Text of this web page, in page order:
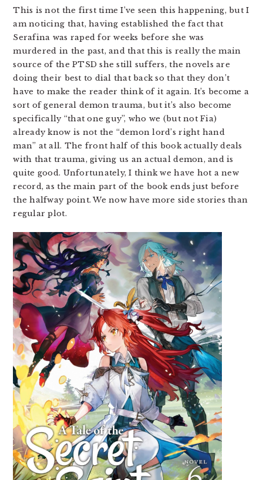
This is not the first time I’ve seen this happening, but I
am noticing that, having established the fact that
Serafina was raped for weeks before she was
murdered in the past, and that this is really the main
source of the PTSD she still suffers, the novels are
doing their best to dial that back so that they don’t
have to make the reader think of it again. It’s become a
sort of general demon trauma, but it’s also become
specifically “that one guy”, who we (but not Fia)
already know is not the “demon lord’s right hand
man” at all. The front half of this book actually deals
with that trauma, giving us an actual demon, and is
quite good. Unfortunately, I think we have hot a new
record, as the main part of the book ends just before
the halfway point. We now have more side stories than
regular plot.